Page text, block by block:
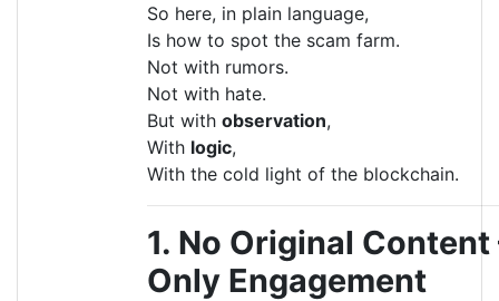
So here, in plain language,
Is how to spot the scam farm.
Not with rumors.
Not with hate.
But with observation,
With logic,
With the cold light of the blockchain.
1. No Original
Only Engagement